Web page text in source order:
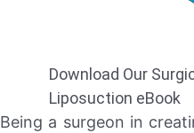
Download Our
Liposuction eBook
Being a surgeon in